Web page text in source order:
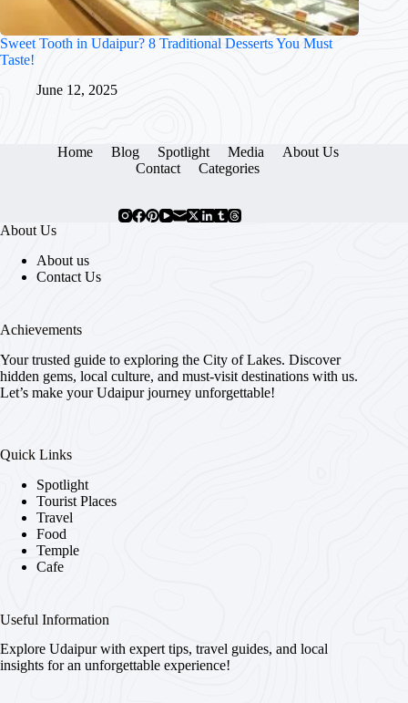
Sweet Tooth in Udaipur? 8 Traditional Desserts You Must
Taste!
June 12, 2025
Home Blog Spotlight Media
About Us
Contact
Categories
About Us
About us
Contact Us
Achievements
Your trusted guide to exploring the City of Lakes. Discover
hidden gems, local culture, and must-visit destinations with us.
Let’s make your Udaipur journey unforgettable!
Quick Links
Spotlight
Tourist Places
Travel
Food
Temple
Cafe
Useful Information
Explore Udaipur with expert tips, travel guides, and local
insights for an unforgettable experience!